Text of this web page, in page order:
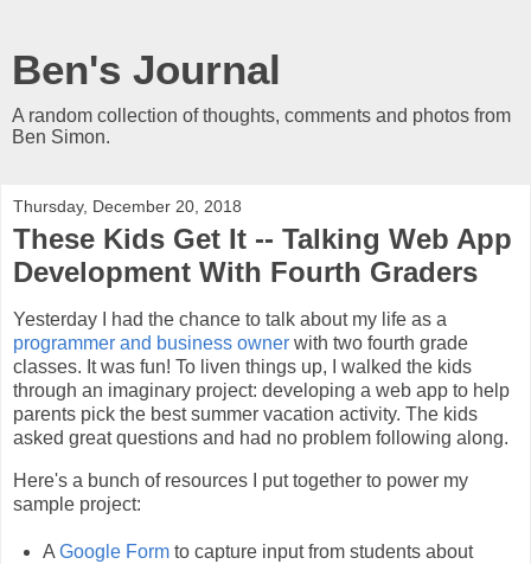
Ben's Journal
A random collection of thoughts, comments and photos from
Ben Simon.
Thursday, December 20, 2018
These Kids Get It -- Talking Web App
Development With Fourth Graders
Yesterday I had the chance to talk about my life as a
programmer and business owner with two fourth grade
classes. It was fun! To liven things up, I walked the kids
through an imaginary project: developing a web app to help
parents pick the best summer vacation activity. The kids
asked great questions and had no problem following along.
Here's a bunch of resources I put together to power my
sample project:
AGoogle Formto capture input from students about